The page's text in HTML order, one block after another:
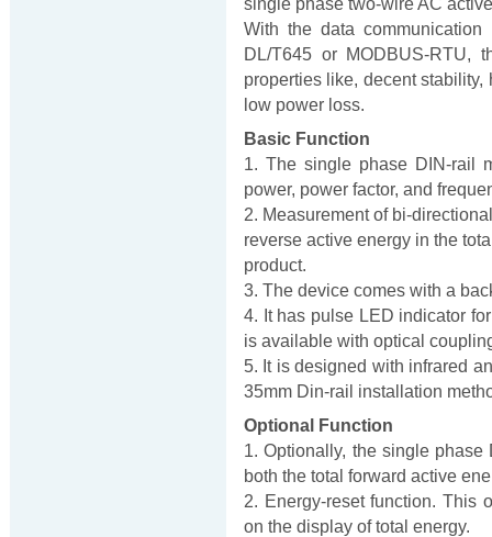
single phase two-wire AC
With the data
DL/T645 or MODBUS-RTU,
properties like, decent
low power loss.
Basic Function
1. The single phase DIN-rail
power, power factor, and
2. Measurement of bi-
reverse active energy in the
product.
3. The device comes with a
4. It has pulse LED indicator
is available with optical
5. It is designed with infrared
35mm Din-rail installation
Optional Function
1. Optionally, the single
both the total forward active
2. Energy-reset function. This
on the display of total energy.